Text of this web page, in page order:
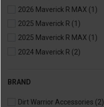
2026 Maverick R MAX (1)
2025 Maverick R (1)
2025 Maverick R MAX (1)
2024 Maverick R (2)
BRAND
Dirt Warrior Accessories (2)